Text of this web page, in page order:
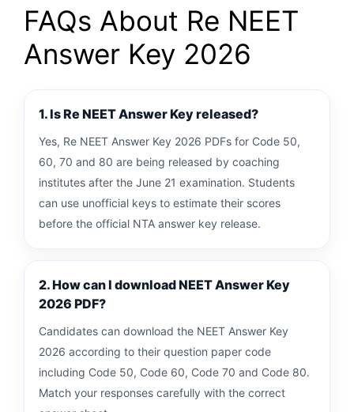
FAQs About Re NEET
Answer Key 2026
1. Is Re NEET Answer Key released?
Yes, Re NEET Answer Key 2026 PDFs for Code 50,
60, 70 and 80 are being released by coaching
institutes after the June 21 examination. Students
can use unofficial keys to estimate their scores
before the official NTA answer key release.
2. How can I download NEET Answer Key
2026 PDF?
Candidates can download the NEET Answer Key
2026 according to their question paper code
including Code 50, Code 60, Code 70 and Code 80.
Match your responses carefully with the correct